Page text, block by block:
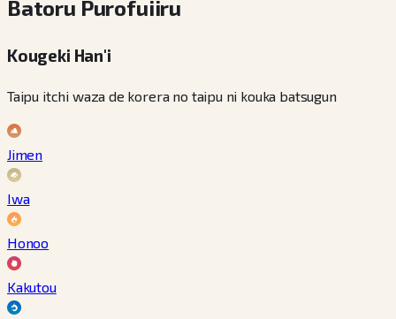
Batoru Purofuiiru
Kougeki Han'i
Taipu itchi waza de korera no taipu ni kouka batsugun
Jimen
Iwa
Honoo
Kakutou